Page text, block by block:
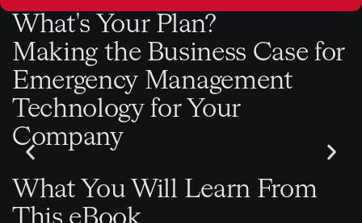
What's Your Plan?
Making the Business Case for
Emergency Management
Technology for Your
Company
What You Will Learn From